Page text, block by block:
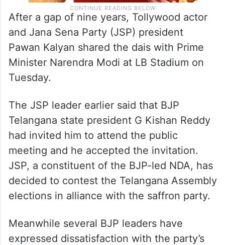
After a gap of nine years, Tollywood actor
and Jana Sena Party (JSP) president
Pawan Kalyan shared the dais with Prime
Minister Narendra Modi at LB Stadium on
Tuesday.
The JSP leader earlier said that BJP
Telangana state president G Kishan Reddy
had invited him to attend the public
meeting and he accepted the invitation.
JSP, a constituent of the BJP-led NDA, has
decided to contest the Telangana Assembly
elections in alliance with the saffron party.
Meanwhile several BJP leaders have
expressed dissatisfaction with the party’s